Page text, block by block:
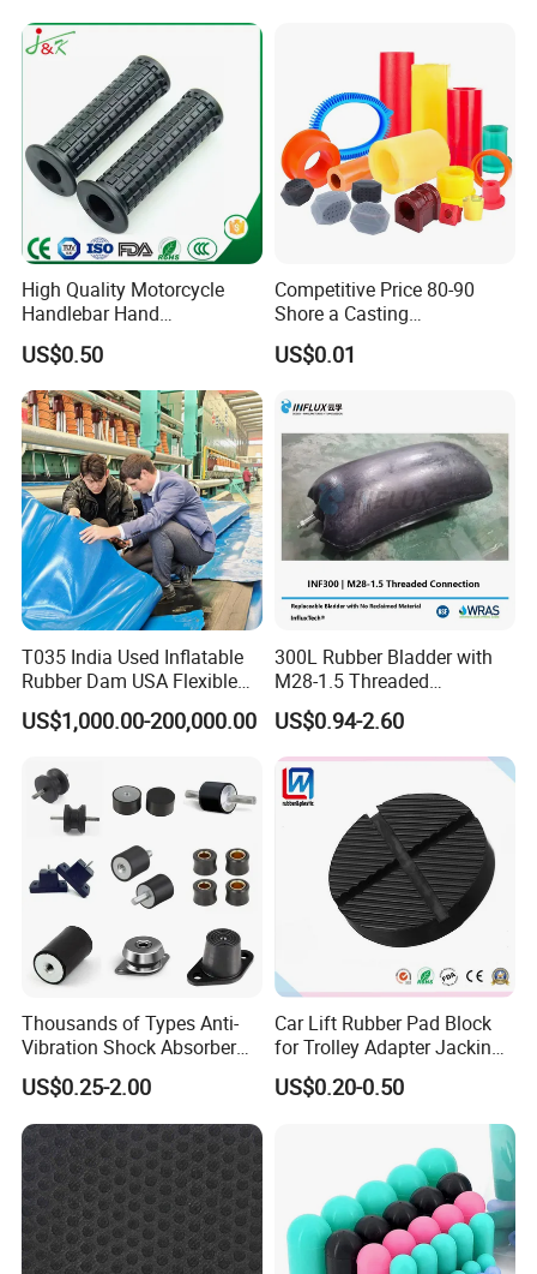
High Quality Motorcycle
Handlebar Hand
Accessories Bike Rubber
Handlebar Grip
US$0.50
Competitive Price 80-90
Shore a Casting
Polyurethane PU Part
Urethane Injection Products
US$0.01
T035 India Used Inflatable
Rubber Dam USA Flexible
Rubber Weir for River Water
US$1,000.00-200,000.00
300L Rubber Bladder with
M28-1.5 Threaded
Connection as a Simple Oil
Reservoir Isolator to Seal off
The Gas on The Top of The
Hydraulic Oil Tank
US$0.94-2.60
Thousands of Types Anti-
Vibration Shock Absorber
Rubber Mounts Threaded
Bushing Rubber Buffer with
Bumper Mountings
Manufacturer
US$0.25-2.00
Car Lift Rubber Pad Block
for Trolley Adapter Jacking
Pad Lifting
US$0.20-0.50